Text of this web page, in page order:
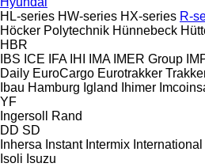
HL-series HW-series HX-series R-
Höcker Polytechnik Hünnebeck
HBR
IBS ICE IFA IHI IMA IMER Group
Daily EuroCargo Eurotrakker
Ibau Hamburg Igland Ihimer
YF
Ingersoll Rand
DD SD
Inhersa Instant Intermix International
Isoli Isuzu